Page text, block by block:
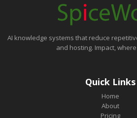
AI knowledge systems that reduce
and hosting. Impact,
Quick Links
Home
About
Pricing